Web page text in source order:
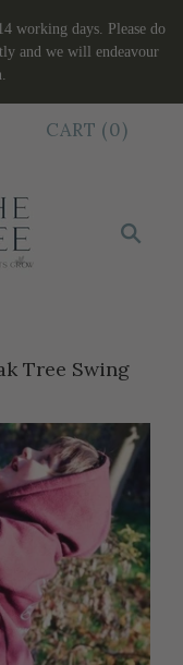
working days. Please do
and we will endeavour
CART (0)
Tree Swing